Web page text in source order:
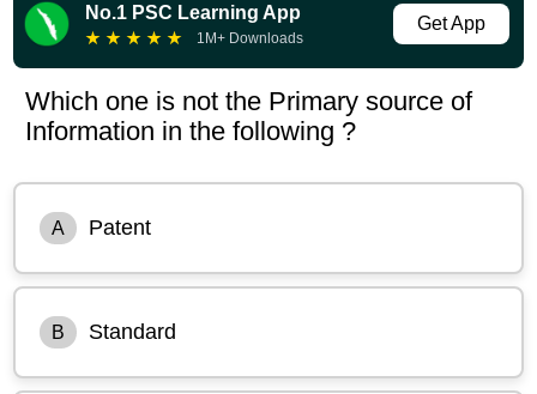
No.1 PSC Learning App
★ ★ ★ ★ ★ 1M+ Downloads
Get App
Which one is not the Primary source of
Information in the following ?
A Patent
B Standard